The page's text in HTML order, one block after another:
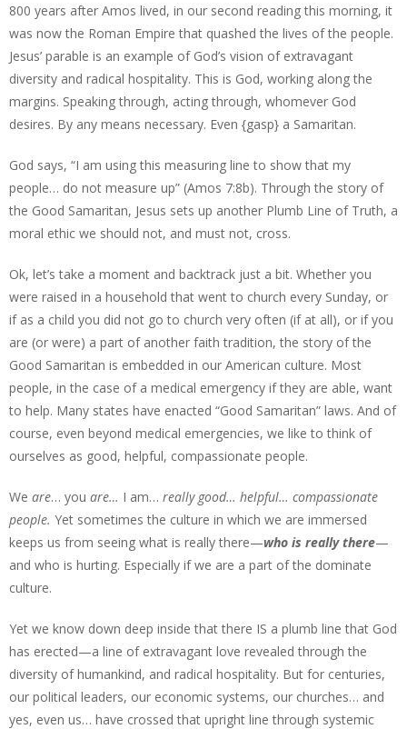
800 years after Amos lived, in our second reading this morning, it
was now the Roman Empire that quashed the lives of the people.
Jesus’ parable is an example of God’s vision of extravagant
diversity and radical hospitality. This is God, working along the
margins. Speaking through, acting through, whomever God
desires. By any means necessary. Even {gasp} a Samaritan.
God says, “I am using this measuring line to show that my
people… do not measure up” (Amos 7:8b). Through the story of
the Good Samaritan, Jesus sets up another Plumb Line of Truth, a
moral ethic we should not, and must not, cross.
Ok, let’s take a moment and backtrack just a bit. Whether you
were raised in a household that went to church every Sunday, or
if as a child you did not go to church very often (if at all), or if you
are (or were) a part of another faith tradition, the story of the
Good Samaritan is embedded in our American culture. Most
people, in the case of a medical emergency if they are able, want
to help. Many states have enacted “Good Samaritan” laws. And of
course, even beyond medical emergencies, we like to think of
ourselves as good, helpful, compassionate people.
We are… you are… I am… really good… helpful… compassionate
people. Yet sometimes the culture in which we are immersed
keeps us from seeing what is really there—who is really there—
and who is hurting. Especially if we are a part of the dominate
culture.
Yet we know down deep inside that there IS a plumb line that God
has erected—a line of extravagant love revealed through the
diversity of humankind, and radical hospitality. But for centuries,
our political leaders, our economic systems, our churches… and
yes, even us… have crossed that upright line through systemic